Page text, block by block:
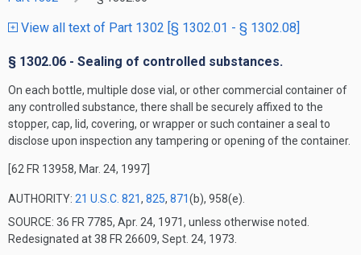
View all text of Part 1302 [§ 1302.01 - § 1302.08]
§ 1302.06 - Sealing of controlled substances.
On each bottle, multiple dose vial, or other commercial container of
any controlled substance, there shall be securely affixed to the
stopper, cap, lid, covering, or wrapper or such container a seal to
disclose upon inspection any tampering or opening of the container.
[62 FR 13958, Mar. 24, 1997]
AUTHORITY: 21 U.S.C. 821, 825, 871(b), 958(e).
SOURCE: 36 FR 7785, Apr. 24, 1971, unless otherwise noted.
Redesignated at 38 FR 26609, Sept. 24, 1973.